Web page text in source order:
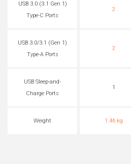
USB 3.0 (3.1 Gen 1)
Type-C Ports
2
USB 3.0/3.1 (Gen 1)
Type-A Ports
2
USB Sleep-and-
Charge Ports
1
Weight 1.46 kg